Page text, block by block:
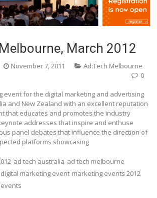
March 2012
November 7, 2011
Ad:Tech Melbourne
0
event for the digital marketing and advertising
and New Zealand with an excellent reputation
that educates and promotes the industry
addresses that inspire and enthuse
panel debates that influence the direction of
platforms showcasing
ad tech australia ad tech melbourne
digital marketing event marketing events 2012